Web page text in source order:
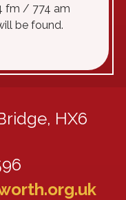
fm / 774 am
be found.
HX6